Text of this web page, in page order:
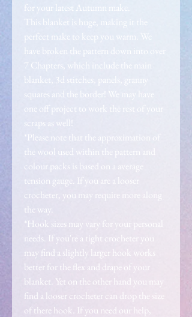
for your latest Autumn make.
This blanket is huge, making it the
perfect make to keep you warm. We
have broken the pattern down into over
7 Chapters, which include the main
blanket, 3d stitches, panels, granny
squares and the border! We may have
one off project to work the rest of your
scraps as well!
*Please note that the approximation of
the wool used within the pattern and
colour packs is based on a average
tension gauge. If you are a looser
crocheter, you may require more along
the way.
*Hook sizes may vary for your personal
needs. If you're a tight crocheter you
may find a slightly larger hook works
better for the flex and drape of your
blanket. Yet on the other hand you may
find a looser crocheter can drop the size
of there hook. If you need our help,